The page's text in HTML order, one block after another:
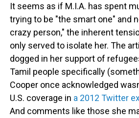
It seems as if M.I.A. has spent
trying to be "the smart one" and
crazy person," the inherent
only served to isolate her. The
dogged in her support of
Tamil people specifically
Cooper once acknowledged
U.S. coverage in a 2012 Twitter
And comments like those she